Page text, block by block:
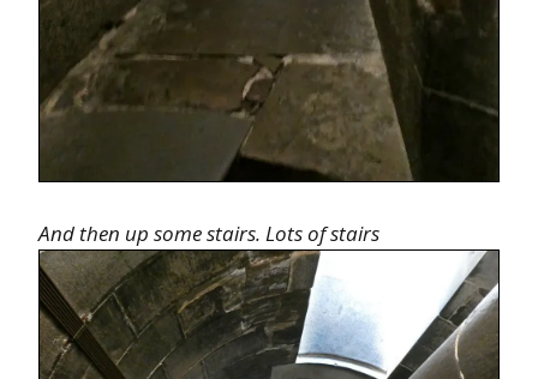
And then up some stairs. Lots of stairs